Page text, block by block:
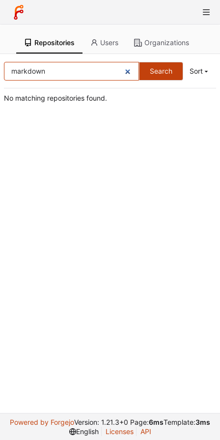
Repositories Users Organizations
Search Sort
No matching repositories found.
Powered by ForgejoVersion: 1.21.3+0 Page:6msTemplate:3ms
English
Licenses API